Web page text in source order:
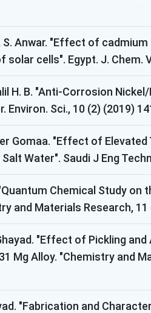
S. Anwar. "Effect of
cells". Egypt. J. Chem.
H. B. "Anti-Corrosion
Sci., 10 (2) (2019)
Gomaa. "Effect of
Water". Saudi J Eng
Chemical Study
and Materials Research, 11
"Effect of Pickling
Alloy. "Chemistry and
"Fabrication and